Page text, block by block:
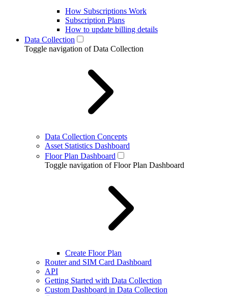
How Subscriptions Work
Subscription Plans
How to update billing details
Data Collection
Toggle navigation of Data Collection
Data Collection Concepts
Asset Statistics Dashboard
Floor Plan Dashboard
Toggle navigation of Floor Plan Dashboard
Create Floor Plan
Router and SIM Card Dashboard
API
Getting Started with Data Collection
Custom Dashboard in Data Collection